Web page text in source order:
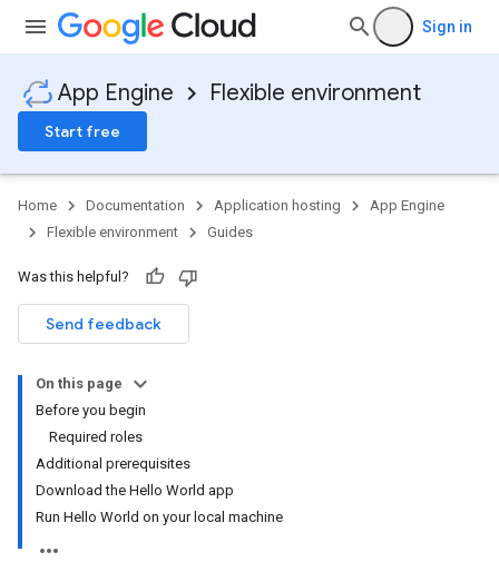
Sign in
App Engine Flexible environment
Start free
Home Documentation Application hosting
App Engine
Flexible environment
Guides
Was this helpful?
Send feedback
On this page
Before you begin
Required roles
Additional prerequisites
Download the Hello World app
Run Hello World on your local machine